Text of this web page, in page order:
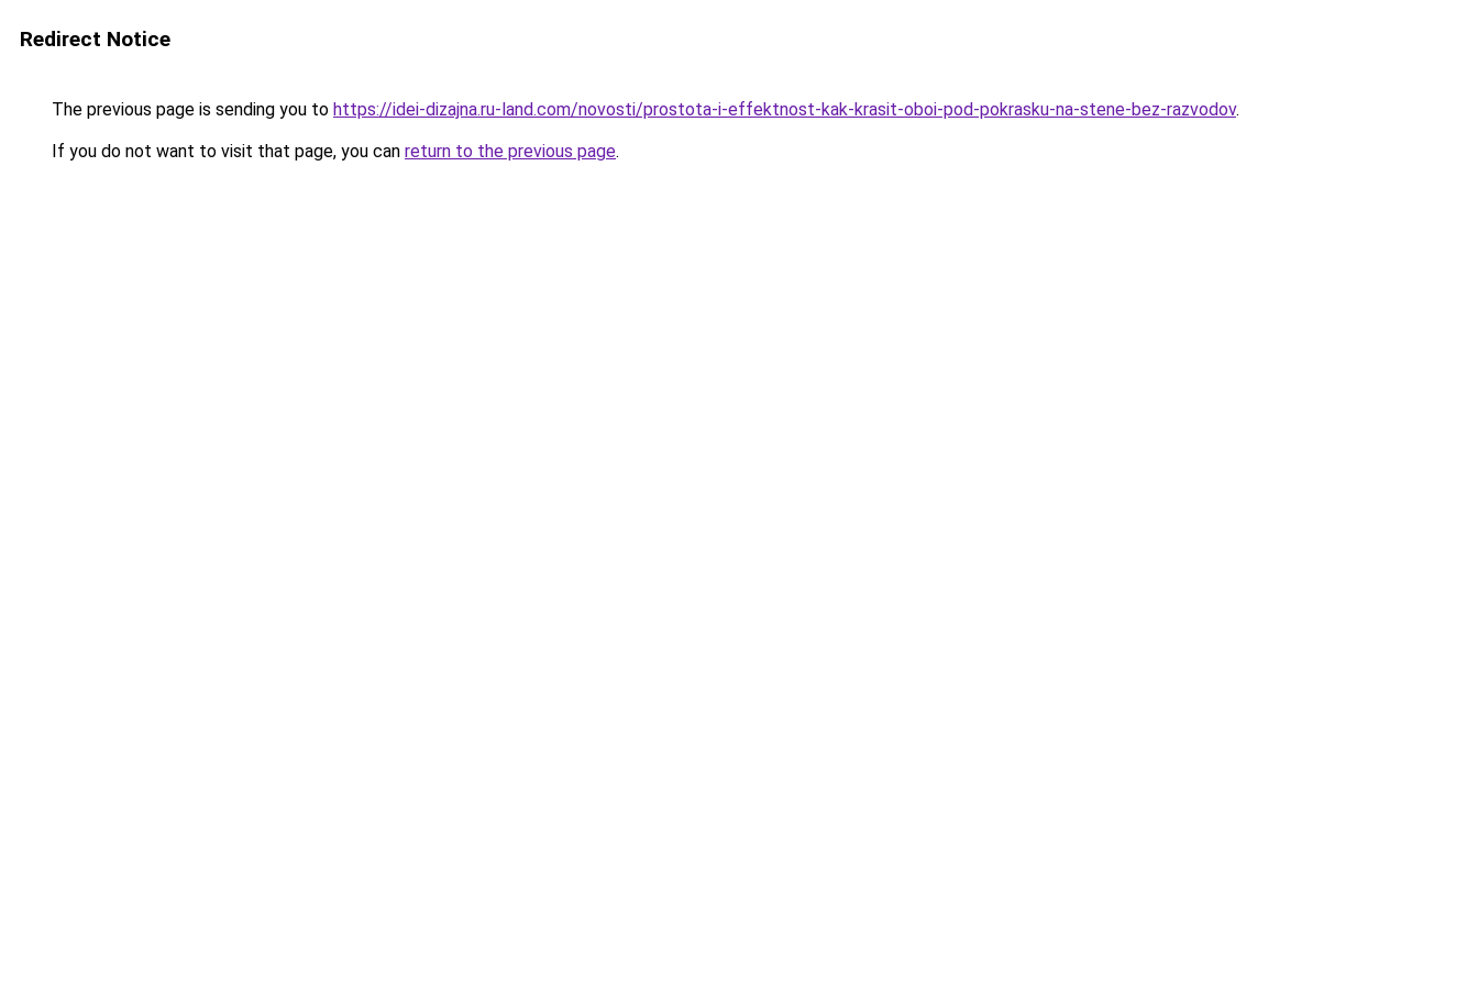
Redirect Notice
The previous page is sending you to https://idei-dizajna.ru-land.com/novosti/prostota-i-effektnost-kak-krasit-oboi-pod-pokrasku-na-stene-bez-razvodov.
If you do not want to visit that page, you can return to the previous page.